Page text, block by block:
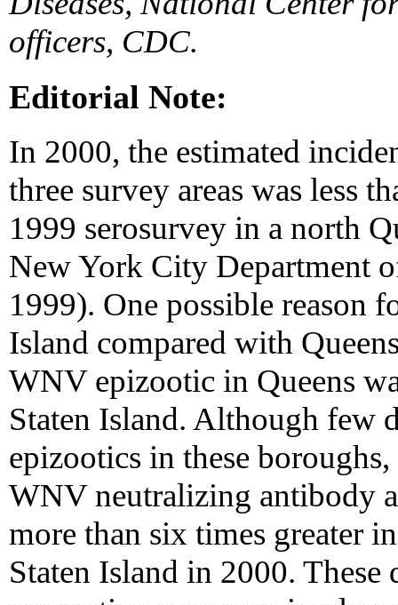
officers, CDC.
Editorial Note:
In 2000, the estimated
three survey areas was less
1999 serosurvey in a north
New York City Department
1999). One possible reason
Island compared with
WNV epizootic in Queens
Staten Island. Although few
epizootics in these
WNV neutralizing antibody
more than six times greater
Staten Island in 2000.